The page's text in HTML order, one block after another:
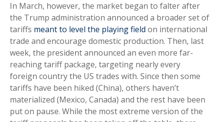
In March, however, the market began to falter after
the Trump administration announced a broader set of
tariffs meant to level the playing field on international
trade and encourage domestic production. Then, last
week, the president announced an even more far-
reaching tariff package, targeting nearly every
foreign country the US trades with. Since then some
tariffs have been hiked (China), others haven’t
materialized (Mexico, Canada) and the rest have been
put on pause. While the most extreme version of the